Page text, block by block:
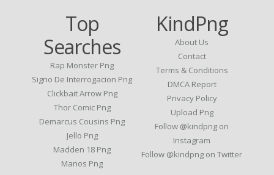
Top
Searches
Rap Monster Png
Signo De Interrogacion Png
Clickbait Arrow Png
Thor Comic Png
Demarcus Cousins Png
Jello Png
Madden 18 Png
Manos Png
KindPng
About Us
Contact
Terms & Conditions
DMCA Report
Privacy Policy
Upload Png
Follow @kindpng on
Instagram
Follow @kindpng on Twitter